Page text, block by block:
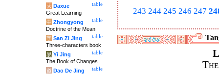
243 244 245 246 247
table
大 Daxue
Great Learning
table
中 Zhongyong
Doctrine of the Mean
table
字 San Zi Jing
Three-characters book
table
易 Yi Jing
The Book of Changes
table
道 Dao De Jing